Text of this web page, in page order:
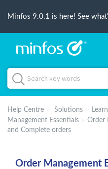
Minfos 9.0.1 is here! See
Help Centre Solutions
Management Essentials
Order
and Complete orders
Order Management